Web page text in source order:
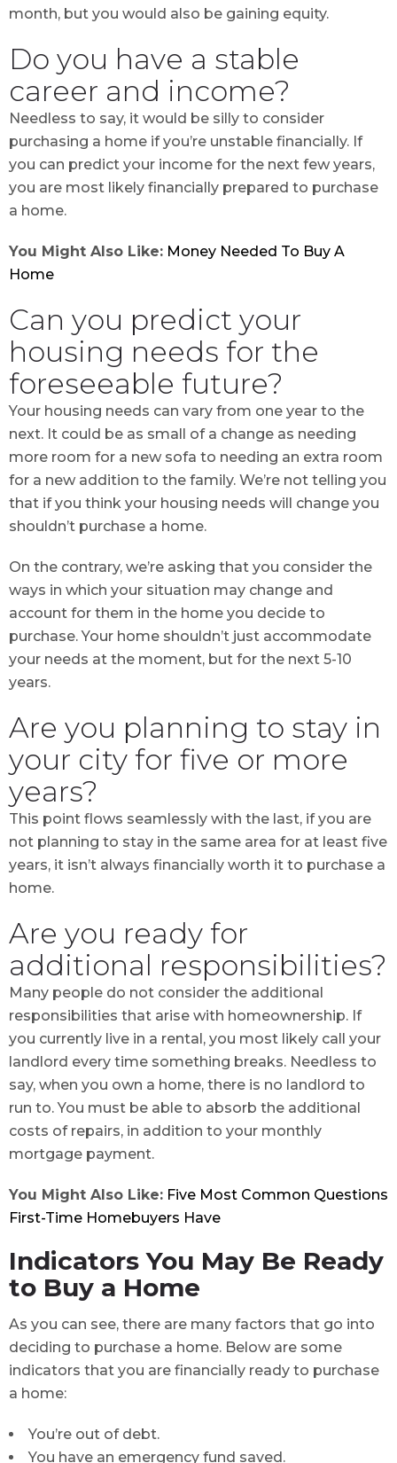
month, but you would also be gaining equity.
Do you have a stable
career and income?
Needless to say, it would be silly to consider
purchasing a home if you’re unstable financially. If
you can predict your income for the next few years,
you are most likely financially prepared to purchase
a home.
You Might Also Like: Money Needed To Buy A
Home
Can you predict your
housing needs for the
foreseeable future?
Your housing needs can vary from one year to the
next. It could be as small of a change as needing
more room for a new sofa to needing an extra room
for a new addition to the family. We’re not telling you
that if you think your housing needs will change you
shouldn’t purchase a home.
On the contrary, we’re asking that you consider the
ways in which your situation may change and
account for them in the home you decide to
purchase. Your home shouldn’t just accommodate
your needs at the moment, but for the next 5-10
years.
Are you planning to stay in
your city for five or more
years?
This point flows seamlessly with the last, if you are
not planning to stay in the same area for at least five
years, it isn’t always financially worth it to purchase a
home.
Are you ready for
additional responsibilities?
Many people do not consider the additional
responsibilities that arise with homeownership. If
you currently live in a rental, you most likely call your
landlord every time something breaks. Needless to
say, when you own a home, there is no landlord to
run to. You must be able to absorb the additional
costs of repairs, in addition to your monthly
mortgage payment.
You Might Also Like: Five Most Common Questions
First-Time Homebuyers Have
Indicators You May Be Ready
to Buy a Home
As you can see, there are many factors that go into
deciding to purchase a home. Below are some
indicators that you are financially ready to purchase
a home:
You’re out of debt.
You have an emergency fund saved.